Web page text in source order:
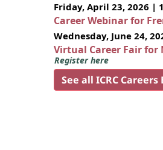
Friday, April 23, 2026 |
Career Webinar for
Wednesday, June 24,
Virtual Career Fair for
Register here
See all ICRC Careers